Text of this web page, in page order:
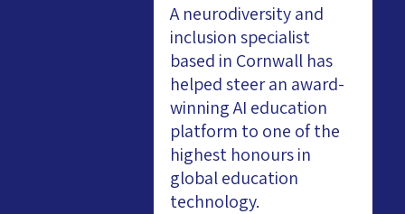
A neurodiversity and
inclusion specialist
based in Cornwall has
helped steer an award-
winning AI education
platform to one of the
highest honours in
global education
technology.